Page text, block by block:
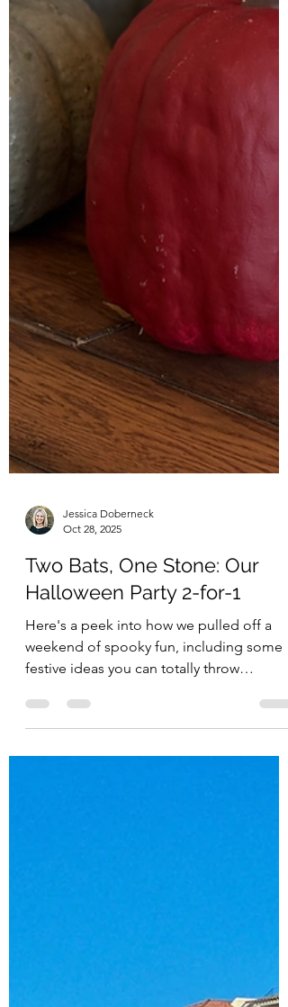
Jessica Doberneck
Two Bats, One Stone: Our
Halloween Party 2-for-1